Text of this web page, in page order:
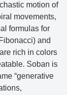
motion of
movements,
formulas for
and
rich in colors
Soban is
“generative